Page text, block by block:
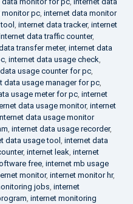
monitor pc, internet data monitor
, internet data tracker, internet
data traffic counter,
transfer meter, internet data
, internet data usage check,
usage counter for pc,
data usage manager for pc,
usage meter for pc, internet
data usage monitor, internet
data usage monitor
, internet data usage recorder,
data usage tool , internet data
, internet leak, internet
free, internet mb usage
monitor, internet monitor hr,
jobs, internet
, internet monitoring